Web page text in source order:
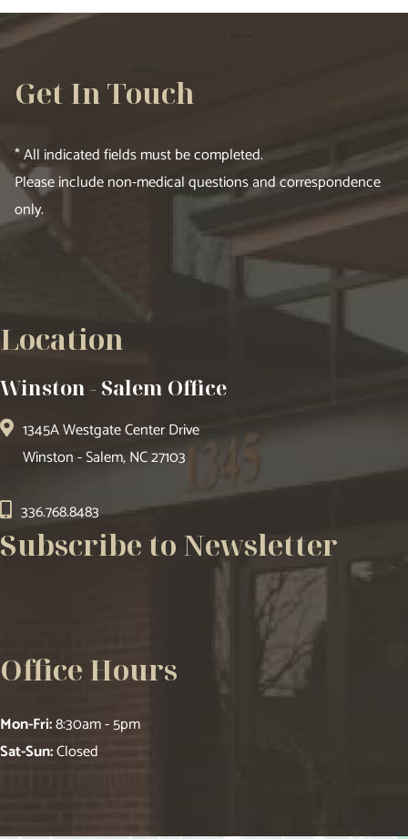
Get In Touch
* All indicated fields must be completed.
Please include non-medical questions and correspondence
only.
Location
Winston - Salem Office
1345A Westgate Center Drive
Winston - Salem, NC 27103
336.768.8483
Subscribe to Newsletter
Office Hours
Mon-Fri:8:30am - 5pm
Sat-Sun:Closed